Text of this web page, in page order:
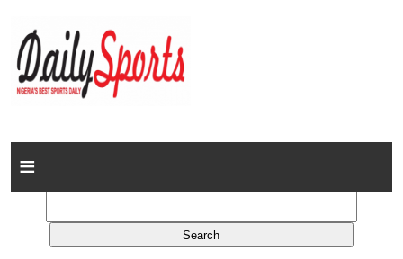
Home
Columns